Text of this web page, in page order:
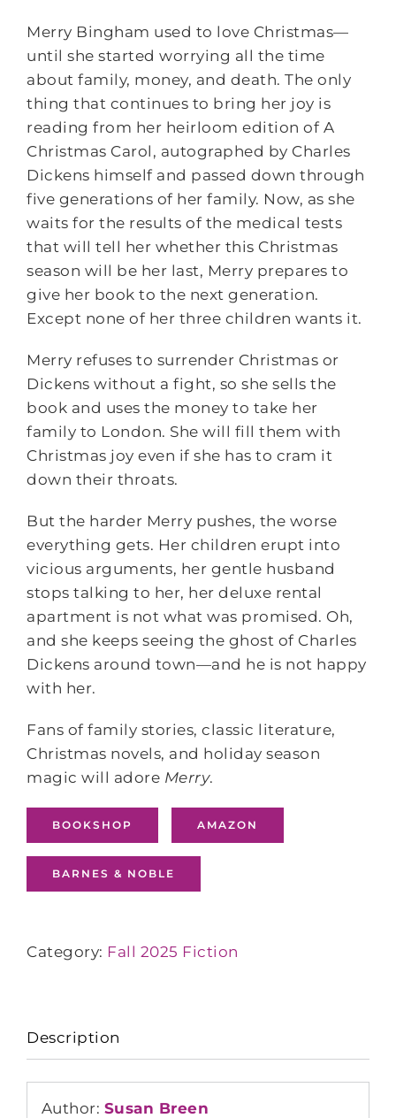
Merry Bingham used to love Christmas—
until she started worrying all the time
about family, money, and death. The only
thing that continues to bring her joy is
reading from her heirloom edition of A
Christmas Carol, autographed by Charles
Dickens himself and passed down through
five generations of her family. Now, as she
waits for the results of the medical tests
that will tell her whether this Christmas
season will be her last, Merry prepares to
give her book to the next generation.
Except none of her three children wants it.
Merry refuses to surrender Christmas or
Dickens without a fight, so she sells the
book and uses the money to take her
family to London. She will fill them with
Christmas joy even if she has to cram it
down their throats.
But the harder Merry pushes, the worse
everything gets. Her children erupt into
vicious arguments, her gentle husband
stops talking to her, her deluxe rental
apartment is not what was promised. Oh,
and she keeps seeing the ghost of Charles
Dickens around town—and he is not happy
with her.
Fans of family stories, classic literature,
Christmas novels, and holiday season
magic will adore Merry.
BOOKSHOP AMAZON
BARNES & NOBLE
Category: Fall 2025 Fiction
Description
Author: Susan Breen